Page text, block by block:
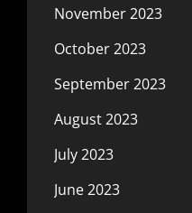
November 2023
October 2023
September 2023
August 2023
July 2023
June 2023